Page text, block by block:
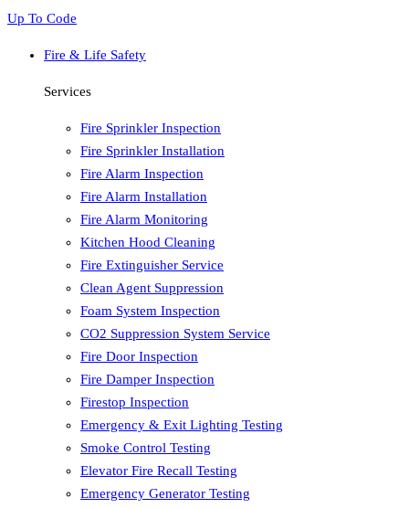
Up To Code
Fire & Life Safety
Services
Fire Sprinkler Inspection
Fire Sprinkler Installation
Fire Alarm Inspection
Fire Alarm Installation
Fire Alarm Monitoring
Kitchen Hood Cleaning
Fire Extinguisher Service
Clean Agent Suppression
Foam System Inspection
CO2 Suppression System Service
Fire Door Inspection
Fire Damper Inspection
Firestop Inspection
Emergency & Exit Lighting Testing
Smoke Control Testing
Elevator Fire Recall Testing
Emergency Generator Testing